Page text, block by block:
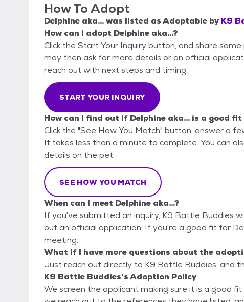
How To Adopt
Delphine aka...was listed asAdoptable by K9
How can I adopt Delphine aka...?
Click the Start Your Inquiry button, and share
may then ask for more details or an official
reach out with next steps and timing.
START YOUR INQUIRY
How can I find out if Delphine aka... is a good
Click the "See How You Match" button, answer a
It takes less than a minute to complete. You can
details on the pet.
SEE HOW YOU MATCH
When can I meet Delphine aka...?
If you've submitted an inquiry, K9 Battle Buddies
out an official application. If you're a good fit for
meeting.
What if I have more questions about the
Just reach out directly to K9 Battle Buddies, and
K9 Battle Buddies's Adoption Policy
We screen the applicant making sure it is a good fit for the animal. They